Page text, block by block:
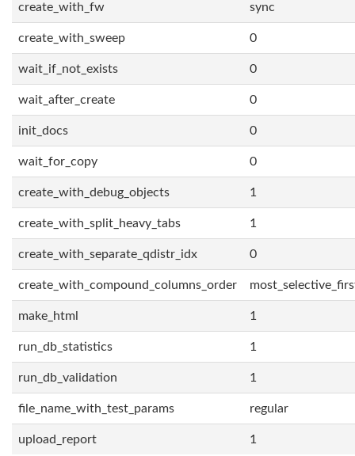
create_with_fw sync
create_with_sweep 0
wait_if_not_exists 0
wait_after_create 0
init_docs 0
wait_for_copy 0
create_with_debug_objects 1
create_with_split_heavy_tabs 1
create_with_separate_qdistr_idx 0
create_with_compound_columns_order
make_html 1
run_db_statistics 1
run_db_validation 1
file_name_with_test_params regular
upload_report 1